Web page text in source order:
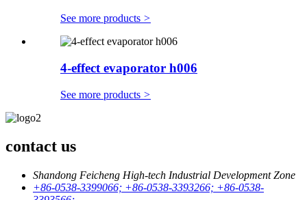
See more products >
4-effect evaporator h006
See more products >
contact us
Shandong Feicheng High-tech Industrial Development Zone
+86-0538-3399066; +86-0538-3393266; +86-0538-